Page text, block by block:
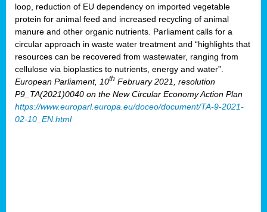
loop, reduction of EU dependency on imported vegetable
protein for animal feed and increased recycling of animal
manure and other organic nutrients. Parliament calls for a
circular approach in waste water treatment and “highlights that
resources can be recovered from wastewater, ranging from
cellulose via bioplastics to nutrients, energy and water”.
European Parliament, 10th February 2021, resolution
P9_TA(2021)0040 on the New Circular Economy Action Plan
https://www.europarl.europa.eu/doceo/document/TA-9-2021-
02-10_EN.html